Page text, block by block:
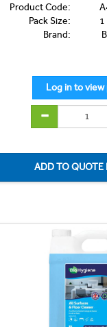
Product Code:
Pack Size:
Brand: